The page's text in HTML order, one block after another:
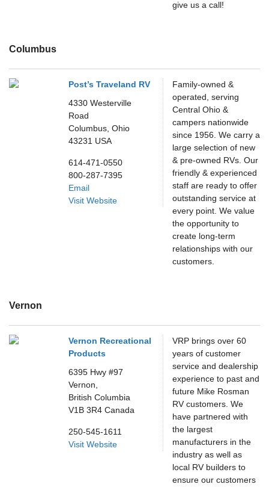
give us a call!
Columbus
Post’s Traveland RV
4330 Westerville
Road
Columbus, Ohio
43231 USA
614-471-0550
800-287-7395
Email
Visit Website
Family-owned &
operated, serving
Central Ohio &
campers nationwide
since 1956. We carry a
large selection of new
& pre-owned RVs. Our
friendly & experienced
staff are ready to offer
outstanding service at
every point. We value
the opportunity to
create long-term
relationships with our
customers.
Vernon
Vernon Recreational
Products
6395 Hwy #97
Vernon,
British Columbia
V1B 3R4 Canada
250-545-1611
Visit Website
VRP brings over 60
years of customer
service and dealership
experience to past and
future Mike Rosman
RV customers. We
have partnered with
the largest
manufacturers in the
industry as well as
local RV builders to
ensure our customers